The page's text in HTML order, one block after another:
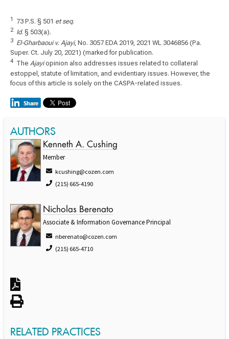
1 73 P.S. § 501 et seq.
2 Id. § 503(a).
3 El-Gharbaoui v. Ajayi, No. 3057 EDA 2019, 2021 WL 3046856 (Pa.
Super. Ct. July 20, 2021) (marked for publication.
4 The Ajayiopinion also addresses issues related to collateral
estoppel, statute of limitation, and evidentiary issues. However, the
focus of this article is solely on the CASPA-related issues.
AUTHORS
Kenneth A. Cushing
Member
kcushing@cozen.com
(215) 665-4190
Nicholas Berenato
Associate & Information Governance Principal
nberenato@cozen.com
(215) 665-4710
RELATED PRACTICES